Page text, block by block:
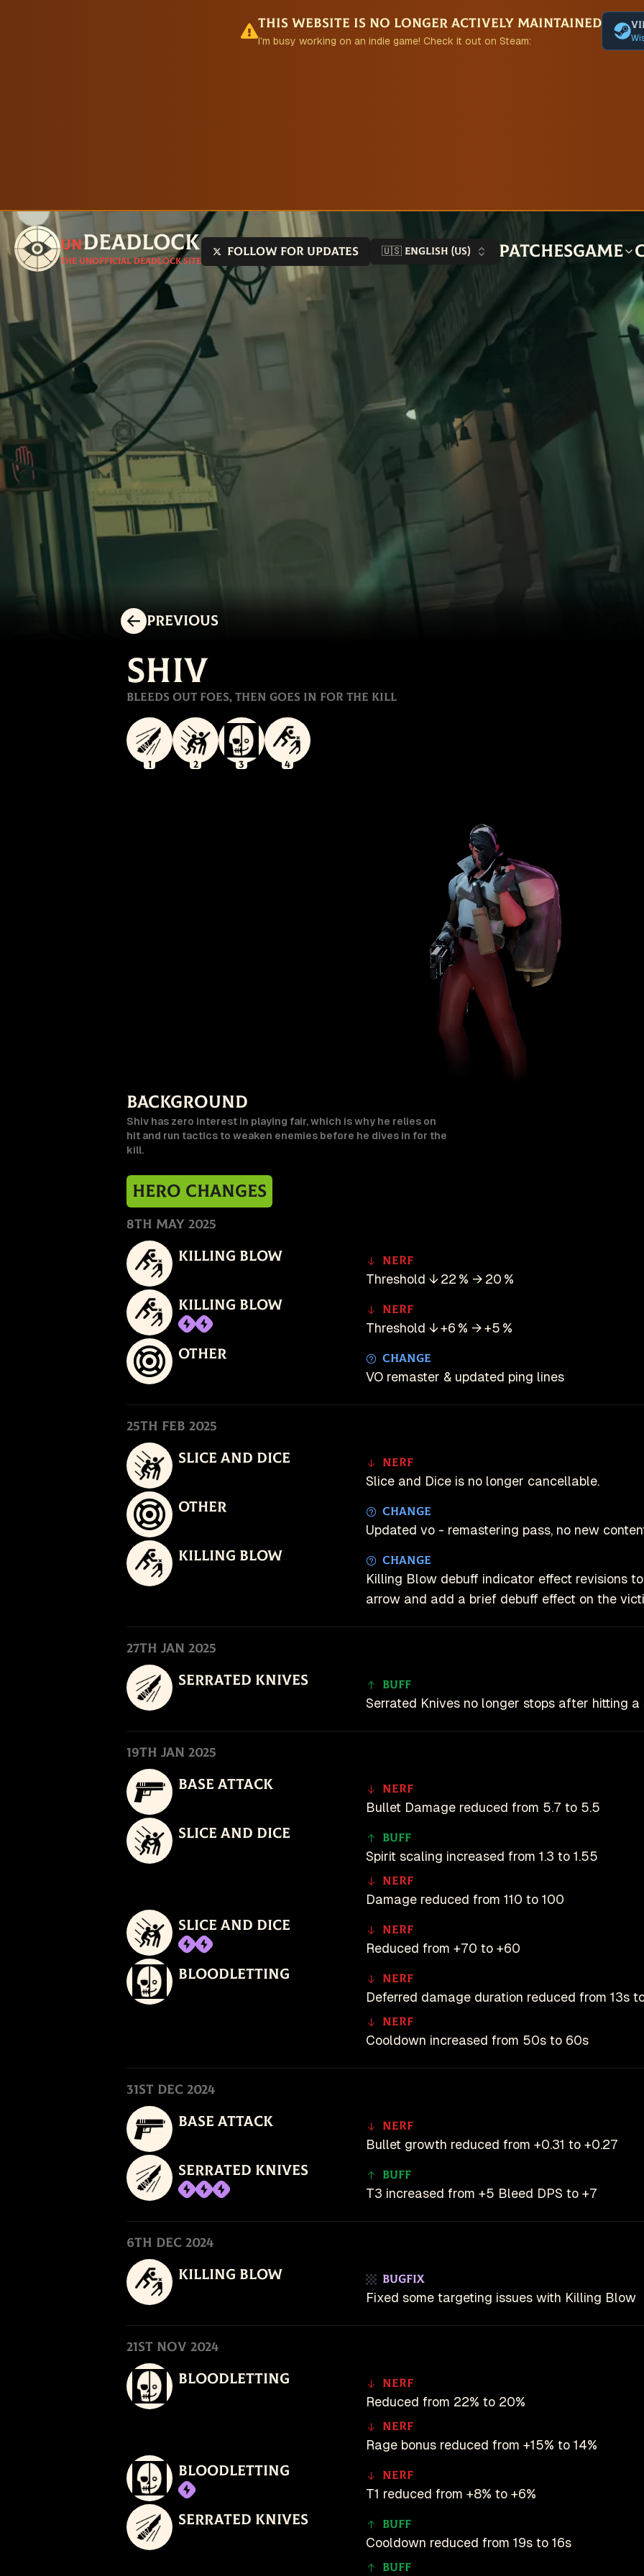
This website is no longer actively maintained
I'm busy working on an indie game! Check it out on Steam:
unDeadlock
The unofficial Deadlock site
Follow for updates 🇺🇸 English (US) PatchesGame
Shiv
Bleeds out foes, then goes in for the kill
Previous
1 2 3 4
Background
Shiv has zero interest in playing fair, which is why he relies on
hit and run tactics to weaken enemies before he dives in for the
kill.
Hero Changes
8th May 2025
Killing Blow Nerf
Threshold ↓ 22 % → 20 %
Killing Blow Nerf
Threshold ↓ +6 % → +5 %
Other Change
VO remaster & updated ping lines
25th Feb 2025
Slice and Dice Nerf
Slice and Dice is no longer cancellable.
Other Change
Updated vo - remastering pass, no new
Killing Blow Change
Killing Blow debuff indicator effect revisions
arrow and add a brief debuff effect on the
27th Jan 2025
Serrated Knives Buff
Serrated Knives no longer stops after hitting a
19th Jan 2025
Base Attack Nerf
Bullet Damage reduced from 5.7 to 5.5
Slice and Dice Buff
Spirit scaling increased from 1.3 to 1.55
Nerf
Damage reduced from 110 to 100
Slice and Dice Nerf
Reduced from +70 to +60
Bloodletting Nerf
Deferred damage duration reduced from 13s
Nerf
Cooldown increased from 50s to 60s
31st Dec 2024
Base Attack Nerf
Bullet growth reduced from +0.31 to +0.27
Serrated Knives Buff
T3 increased from +5 Bleed DPS to +7
6th Dec 2024
Killing Blow Bugfix
Fixed some targeting issues with Killing Blow
21st Nov 2024
Bloodletting Nerf
Reduced from 22% to 20%
Nerf
Rage bonus reduced from +15% to 14%
Bloodletting Nerf
T1 reduced from +8% to +6%
Serrated Knives Buff
Cooldown reduced from 19s to 16s
Buff